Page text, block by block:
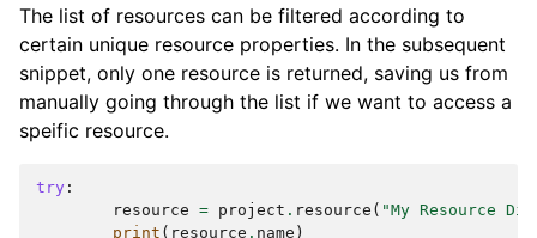
The list of resources can be filtered according to
certain unique resource properties. In the subsequent
snippet, only one resource is returned, saving us from
manually going through the list if we want to access a
speific resource.
try :
resource = project . resource ( "My Resource
print ( resource . name )